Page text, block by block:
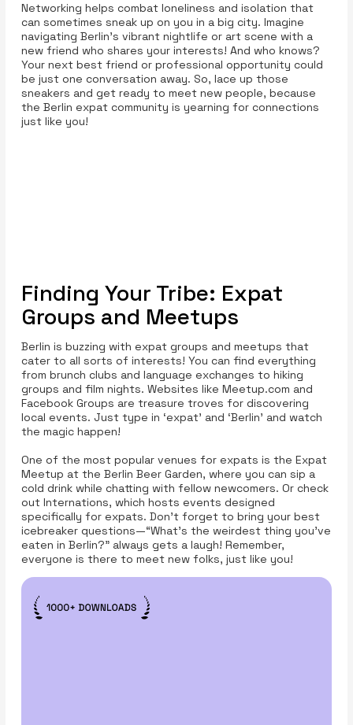
Networking helps combat loneliness and isolation that
can sometimes sneak up on you in a big city. Imagine
navigating Berlin’s vibrant nightlife or art scene with a
new friend who shares your interests! And who knows?
Your next best friend or professional opportunity could
be just one conversation away. So, lace up those
sneakers and get ready to meet new people, because
the Berlin expat community is yearning for connections
just like you!
Finding Your Tribe: Expat
Groups and Meetups
Berlin is buzzing with expat groups and meetups that
cater to all sorts of interests! You can find everything
from brunch clubs and language exchanges to hiking
groups and film nights. Websites like Meetup.com and
Facebook Groups are treasure troves for discovering
local events. Just type in ‘expat’ and ‘Berlin’ and watch
the magic happen!
One of the most popular venues for expats is the Expat
Meetup at the Berlin Beer Garden, where you can sip a
cold drink while chatting with fellow newcomers. Or check
out Internations, which hosts events designed
specifically for expats. Don’t forget to bring your best
icebreaker questions—“What’s the weirdest thing you’ve
eaten in Berlin?” always gets a laugh! Remember,
everyone is there to meet new folks, just like you!